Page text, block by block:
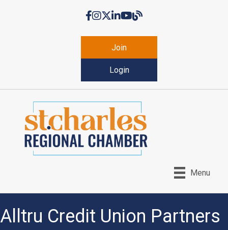
Facebook
Instagram
Twitter
LinkedIn
YouTubeChamber Blog
Join
Login
Menu
Alltru Credit Union Partners